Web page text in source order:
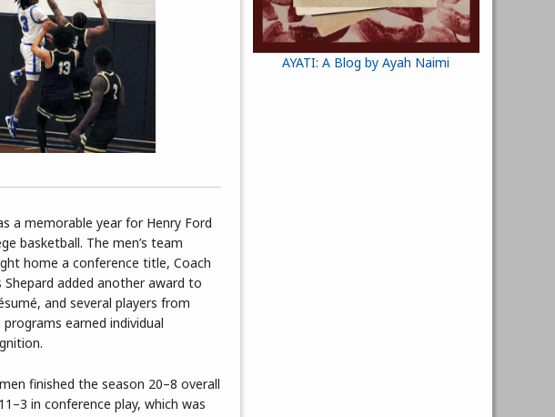
a memorable year for Henry Ford
basketball. The men’s team
home a conference title, Coach
Shepard added another award to
and several players from
earned individual
finished the season 20–8 overall
in conference play, which was
AYATI: A Blog by Ayah Naimi